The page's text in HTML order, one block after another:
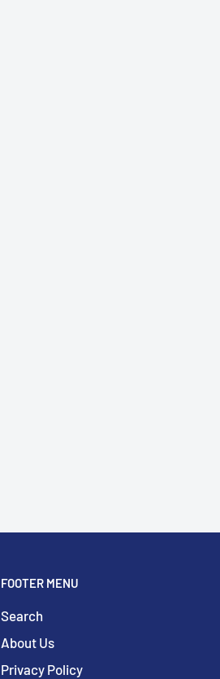
FOOTER MENU
Search
About Us
Privacy Policy